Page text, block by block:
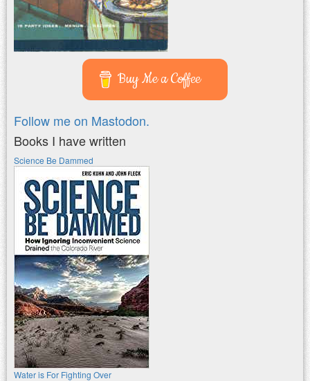
Buy Me a Coffee
Follow me on Mastodon.
Books I have written
Science Be Dammed
Water is For Fighting Over